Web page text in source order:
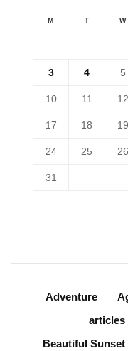
M T W
3 4 5
10 11 12
17 18 19
24 25 26
31
Adventure
articles
Beautiful Sunset